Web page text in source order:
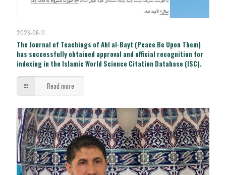
2026-06-11
The Journal of Teachings of Ahl al-Bayt (Peace Be Upon Them)
has successfully obtained approval and official recognition for
indexing in the Islamic World Science Citation Database (ISC).
Read more